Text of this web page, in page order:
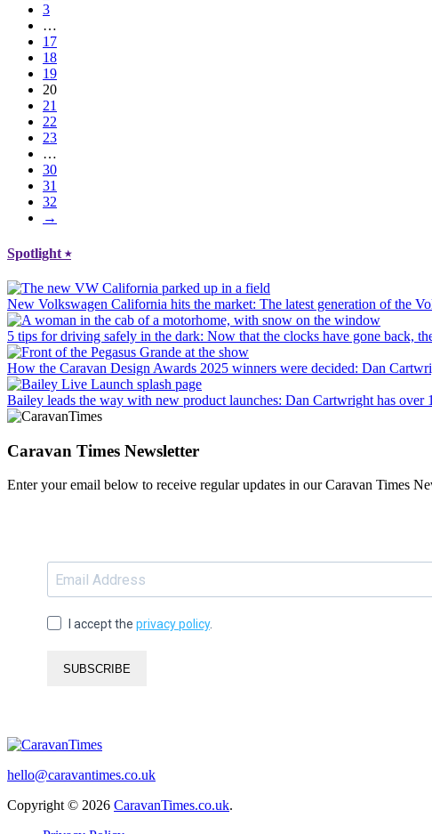
3
…
17
18
19
20
21
22
23
…
30
31
32
→
Spotlight⭑
New Volkswagen California hits the market: The latest generation of the
5 tips for driving safely in the dark: Now that the clocks have gone back,
How the Caravan Design Awards 2025 winners were decided: Dan
Bailey leads the way with new product launches: Dan Cartwright has over
Caravan Times Newsletter
Enter your email below to receive regular updates in our Caravan Times
I accept the privacy policy.
SUBSCRIBE
hello@caravantimes.co.uk
Copyright © 2026 CaravanTimes.co.uk.